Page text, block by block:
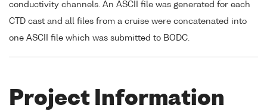
conductivity channels. An ASCII file was generated for each
CTD cast and all files from a cruise were concatenated into
one ASCII file which was submitted to BODC.
Project Information